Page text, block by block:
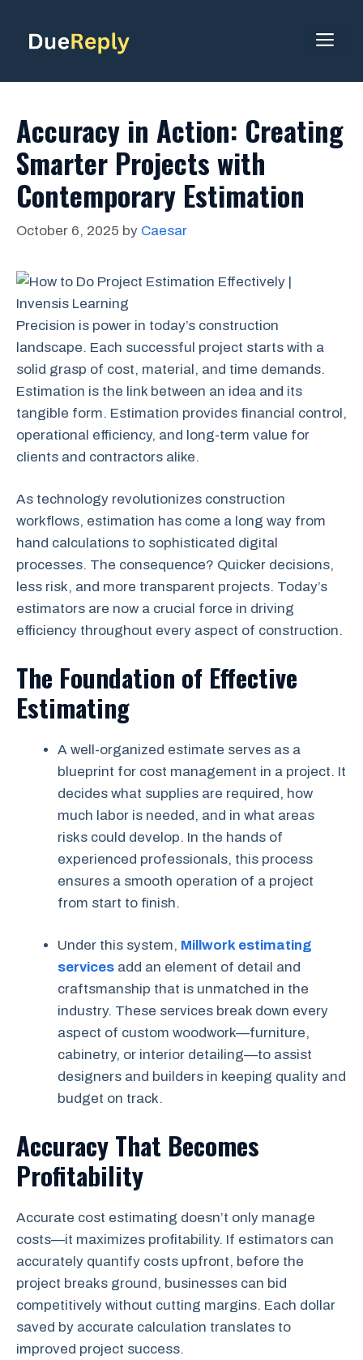
content
Accuracy in Action: Creating
Smarter Projects with
Contemporary Estimation
October 6, 2025 by Caesar
Precision is power in today’s construction
landscape. Each successful project starts with a
solid grasp of cost, material, and time demands.
Estimation is the link between an idea and its
tangible form. Estimation provides financial control,
operational efficiency, and long-term value for
clients and contractors alike.
As technology revolutionizes construction
workflows, estimation has come a long way from
hand calculations to sophisticated digital
processes. The consequence? Quicker decisions,
less risk, and more transparent projects. Today’s
estimators are now a crucial force in driving
efficiency throughout every aspect of construction.
The Foundation of Effective
Estimating
A well-organized estimate serves as a
blueprint for cost management in a project. It
decides what supplies are required, how
much labor is needed, and in what areas
risks could develop. In the hands of
experienced professionals, this process
ensures a smooth operation of a project
from start to finish.
Under this system, Millwork estimating
services add an element of detail and
craftsmanship that is unmatched in the
industry. These services break down every
aspect of custom woodwork—furniture,
cabinetry, or interior detailing—to assist
designers and builders in keeping quality and
budget on track.
Accuracy That Becomes
Profitability
Accurate cost estimating doesn’t only manage
costs—it maximizes profitability. If estimators can
accurately quantify costs upfront, before the
project breaks ground, businesses can bid
competitively without cutting margins. Each dollar
saved by accurate calculation translates to
improved project success.